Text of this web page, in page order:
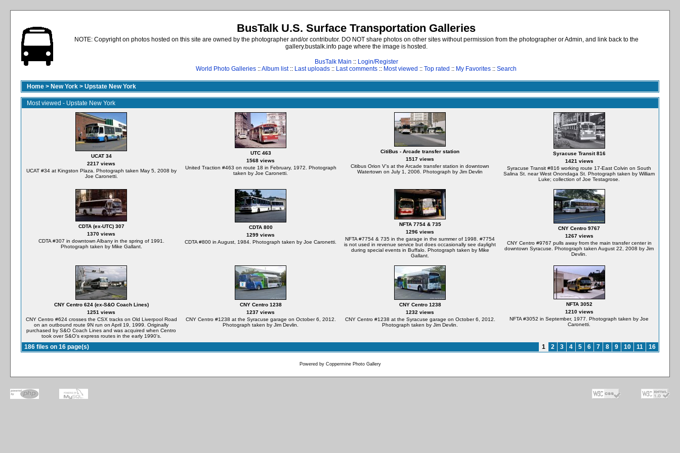
BusTalk U.S. Surface Transportation Galleries
NOTE: Copyright on photos hosted on this site are owned by the photographer and/or contributor. DO NOT share photos on other sites without permission from the photographer or Admin, and link back to the
gallery.bustalk.info page where the image is hosted.
BusTalk Main :: Login/Register
World Photo Galleries ::Album list:: Last uploads :: Last comments :: Most viewed :: Top rated :: My Favorites :: Search
Home > New York > Upstate New York
Most viewed - Upstate New York
UCAT 34
2217 views
UCAT #34 at Kingston Plaza. Photograph taken May 5, 2008 by
Joe Caronetti.
UTC 463
1568 views
United Traction #463 on route 18 in February, 1972. Photograph
taken by Joe Caronetti.
CitiBus - Arcade transfer station
1517 views
Citibus Orion V's at the Arcade transfer station in downtown
Watertown on July 1, 2006. Photograph by Jim Devlin
Syracuse Transit 816
1421 views
Syracuse Transit #816 working route 17-East Colvin on South
Salina St. near West Onondaga St. Photograph taken by William
Luke; collection of Joe Testagrose.
CDTA (ex-UTC) 307
1370 views
CDTA #307 in downtown Albany in the spring of 1991.
Photograph taken by Mike Gallant.
CDTA 800
1299 views
CDTA #800 in August, 1984. Photograph taken by Joe Caronetti.
NFTA 7754 & 735
1296 views
NFTA #7754 & 735 in the garage in the summer of 1998. #7754
is not used in revenue service but does occasionally see daylight
during special events in Buffalo. Photograph taken by Mike
Gallant.
CNY Centro 9767
1267 views
CNY Centro #9767 pulls away from the main transfer center in
downtown Syracuse. Photograph taken August 22, 2008 by Jim
Devlin.
CNY Centro 624 (ex-S&O Coach Lines)
1251 views
CNY Centro #624 crosses the CSX tracks on Old Liverpool Road
on an outbound route 9N run on April 19, 1999. Originally
purchased by S&O Coach Lines and was acquired when Centro
took over S&O's express routes in the early 1990's.
CNY Centro 1238
1237 views
CNY Centro #1238 at the Syracuse garage on October 6, 2012.
Photograph taken by Jim Devlin.
CNY Centro 1238
1232 views
CNY Centro #1238 at the Syracuse garage on October 6, 2012.
Photograph taken by Jim Devlin.
NFTA 3052
1210 views
NFTA #3052 in September, 1977. Photograph taken by Joe
Caronetti.
186 files on 16 page(s) 1 2 3 4 5 6 7 8 9 10 11 16
Powered by Coppermine Photo Gallery